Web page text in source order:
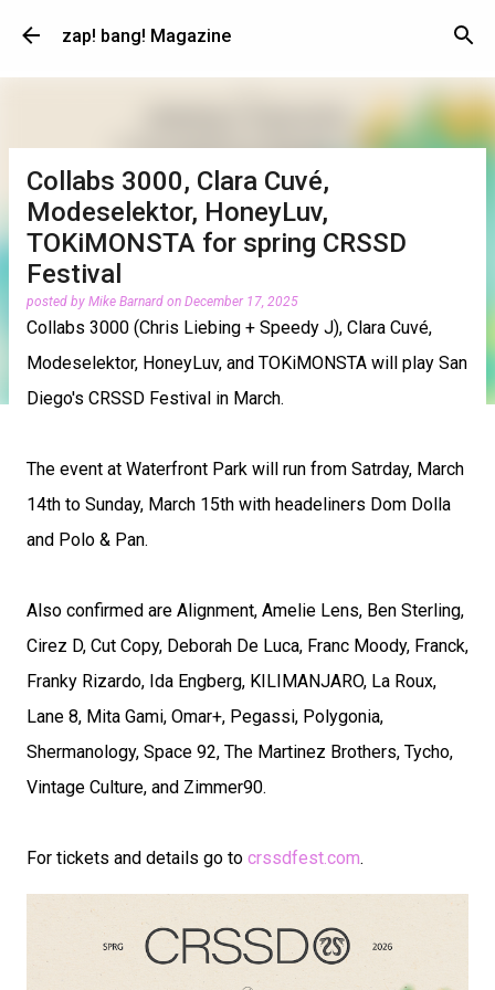
Skip to main content
zap! bang! Magazine
Collabs 3000, Clara Cuvé,
Modeselektor, HoneyLuv,
TOKiMONSTA for spring CRSSD
Festival
posted by Mike Barnard on December 17, 2025
Collabs 3000 (Chris Liebing + Speedy J), Clara Cuvé,
Modeselektor, HoneyLuv, and TOKiMONSTA will play San
Diego's CRSSD Festival in March.
The event at Waterfront Park will run from Satrday, March
14th to Sunday, March 15th with headeliners Dom Dolla
and Polo & Pan.
Also confirmed are Alignment, Amelie Lens, Ben Sterling,
Cirez D, Cut Copy, Deborah De Luca, Franc Moody, Franck,
Franky Rizardo, Ida Engberg, KILIMANJARO, La Roux,
Lane 8, Mita Gami, Omar+, Pegassi, Polygonia,
Shermanology, Space 92, The Martinez Brothers, Tycho,
Vintage Culture, and Zimmer90.
For tickets and details go to crssdfest.com.